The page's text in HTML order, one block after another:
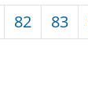
page
82 83